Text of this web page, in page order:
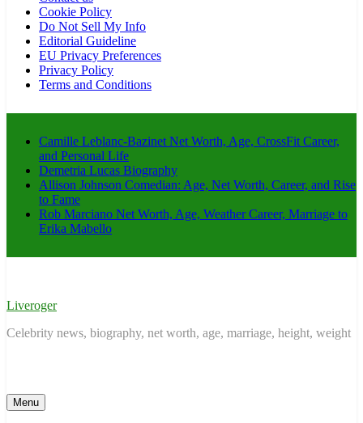
Cookie Policy
Do Not Sell My Info
Editorial Guideline
EU Privacy Preferences
Privacy Policy
Terms and Conditions
Camille Leblanc-Bazinet Net Worth, Age, CrossFit Career,
and Personal Life
Demetria Lucas Biography
Allison Johnson Comedian: Age, Net Worth, Career, and Rise
to Fame
Rob Marciano Net Worth, Age, Weather Career, Marriage to
Erika Mabello
Liveroger
Celebrity news, biography, net worth, age, marriage, height, weight
Menu